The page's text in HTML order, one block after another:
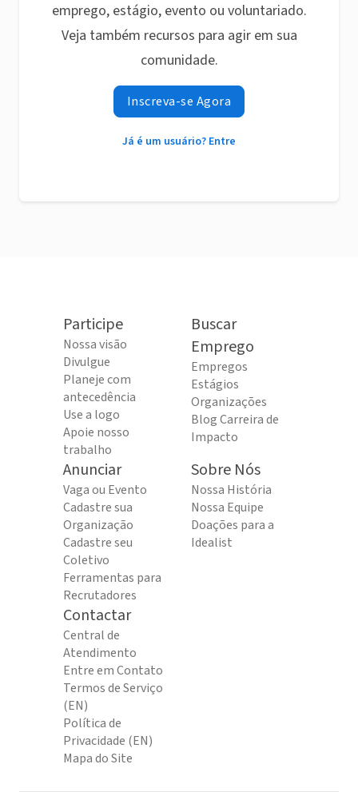
emprego, estágio, evento ou voluntariado.
Veja também recursos para agir em sua
comunidade.
Inscreva-se Agora
Já é um usuário? Entre
Participe
Nossa visão
Divulgue
Planeje com
antecedência
Use a logo
Apoie nosso
trabalho
Buscar
Emprego
Empregos
Estágios
Organizações
Blog Carreira de
Impacto
Anunciar
Vaga ou Evento
Cadastre sua
Organização
Cadastre seu
Coletivo
Ferramentas para
Recrutadores
Sobre Nós
Nossa História
Nossa Equipe
Doações para a
Idealist
Contactar
Central de
Atendimento
Entre em Contato
Termos de Serviço
(EN)
Política de
Privacidade (EN)
Mapa do Site